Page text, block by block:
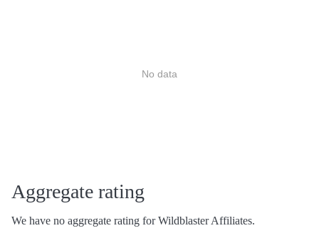
No data
Aggregate rating
We have no aggregate rating for Wildblaster Affiliates.